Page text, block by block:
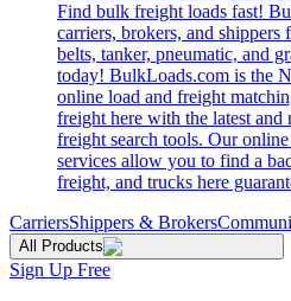
Find bulk freight loads fast!
carriers, brokers, and shippers
belts, tanker, pneumatic, and
today! BulkLoads.com is the
online load and freight
freight here with the latest and
freight search tools. Our
services allow you to find a
freight, and trucks here
CarriersShippers & Brokers
All Products
Sign Up Free